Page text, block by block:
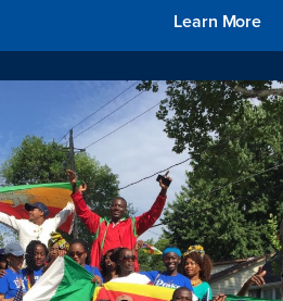
Learn More